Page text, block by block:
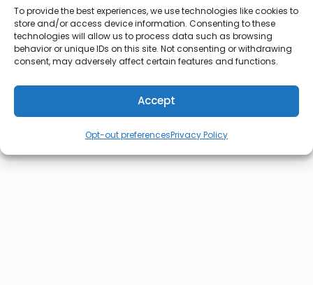
To provide the best experiences, we use technologies like cookies to
store and/or access device information. Consenting to these
technologies will allow us to process data such as browsing
behavior or unique IDs on this site. Not consenting or withdrawing
consent, may adversely affect certain features and functions.
Accept
Opt-out preferencesPrivacy Policy